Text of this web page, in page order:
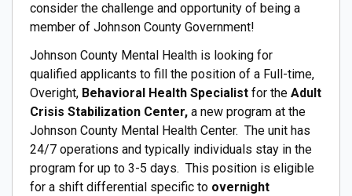
consider the challenge and opportunity of being a
member of Johnson County Government!
Johnson County Mental Health is looking for
qualified applicants to fill the position of a Full-time,
Overight, Behavioral Health Specialistfor the Adult
Crisis Stabilization Center, a new program at the
Johnson County Mental Health Center. The unit has
24/7 operations and typically individuals stay in the
program for up to 3-5 days. This position is eligible
for a shift differential specific to overnight